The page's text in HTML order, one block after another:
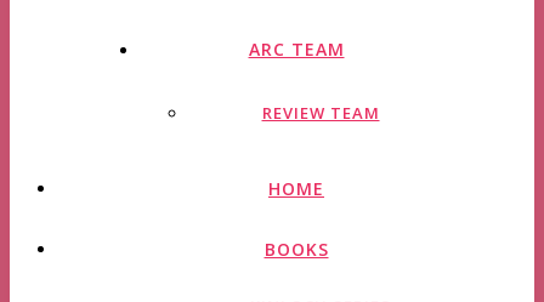
ARC TEAM
REVIEW TEAM
HOME
BOOKS